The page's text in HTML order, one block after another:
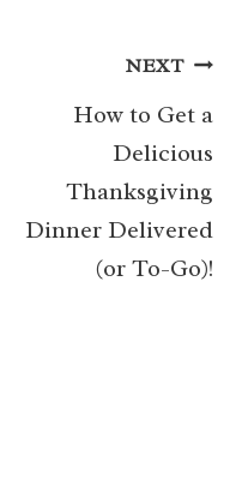
NEXT
How to Get a
Delicious
Thanksgiving
Dinner Delivered
(or To-Go)!